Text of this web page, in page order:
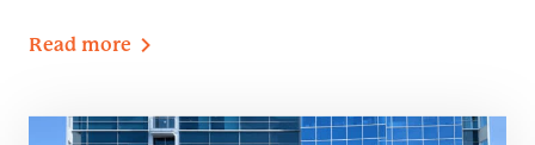
Read more